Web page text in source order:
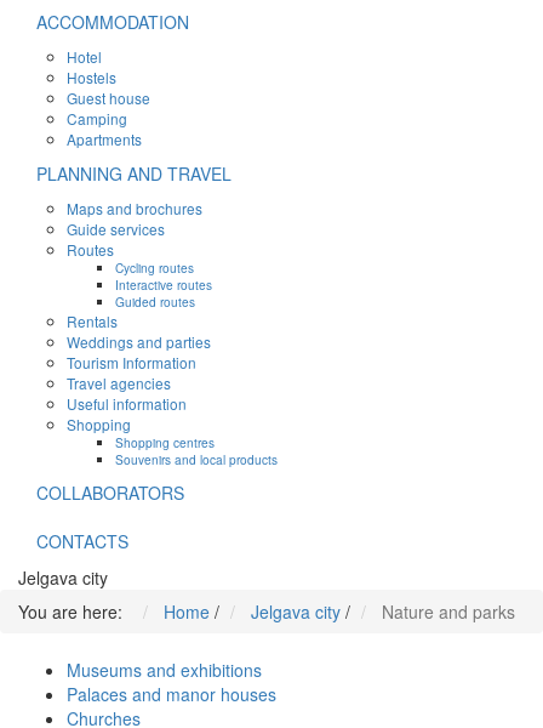
ACCOMMODATION
Hotel
Hostels
Guest house
Camping
Apartments
PLANNING AND TRAVEL
Maps and brochures
Guide services
Routes
Cycling routes
Interactive routes
Guided routes
Rentals
Weddings and parties
Tourism Information
Travel agencies
Useful information
Shopping
Shopping centres
Souvenirs and local products
COLLABORATORS
CONTACTS
Jelgava city
You are here:
Home / Jelgava city / Nature and parks
Museums and exhibitions
Palaces and manor houses
Churches